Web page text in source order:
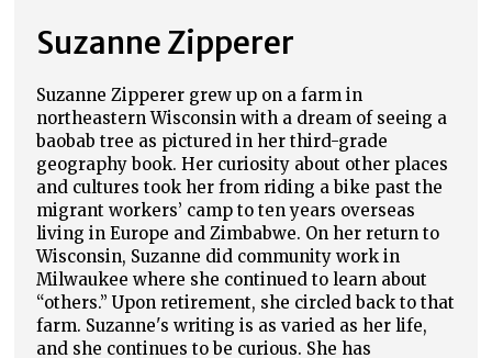
Suzanne Zipperer
Suzanne Zipperer grew up on a farm in
northeastern Wisconsin with a dream of seeing a
baobab tree as pictured in her third-grade
geography book. Her curiosity about other places
and cultures took her from riding a bike past the
migrant workers’ camp to ten years overseas
living in Europe and Zimbabwe. On her return to
Wisconsin, Suzanne did community work in
Milwaukee where she continued to learn about
“others.” Upon retirement, she circled back to that
farm. Suzanne's writing is as varied as her life,
and she continues to be curious. She has